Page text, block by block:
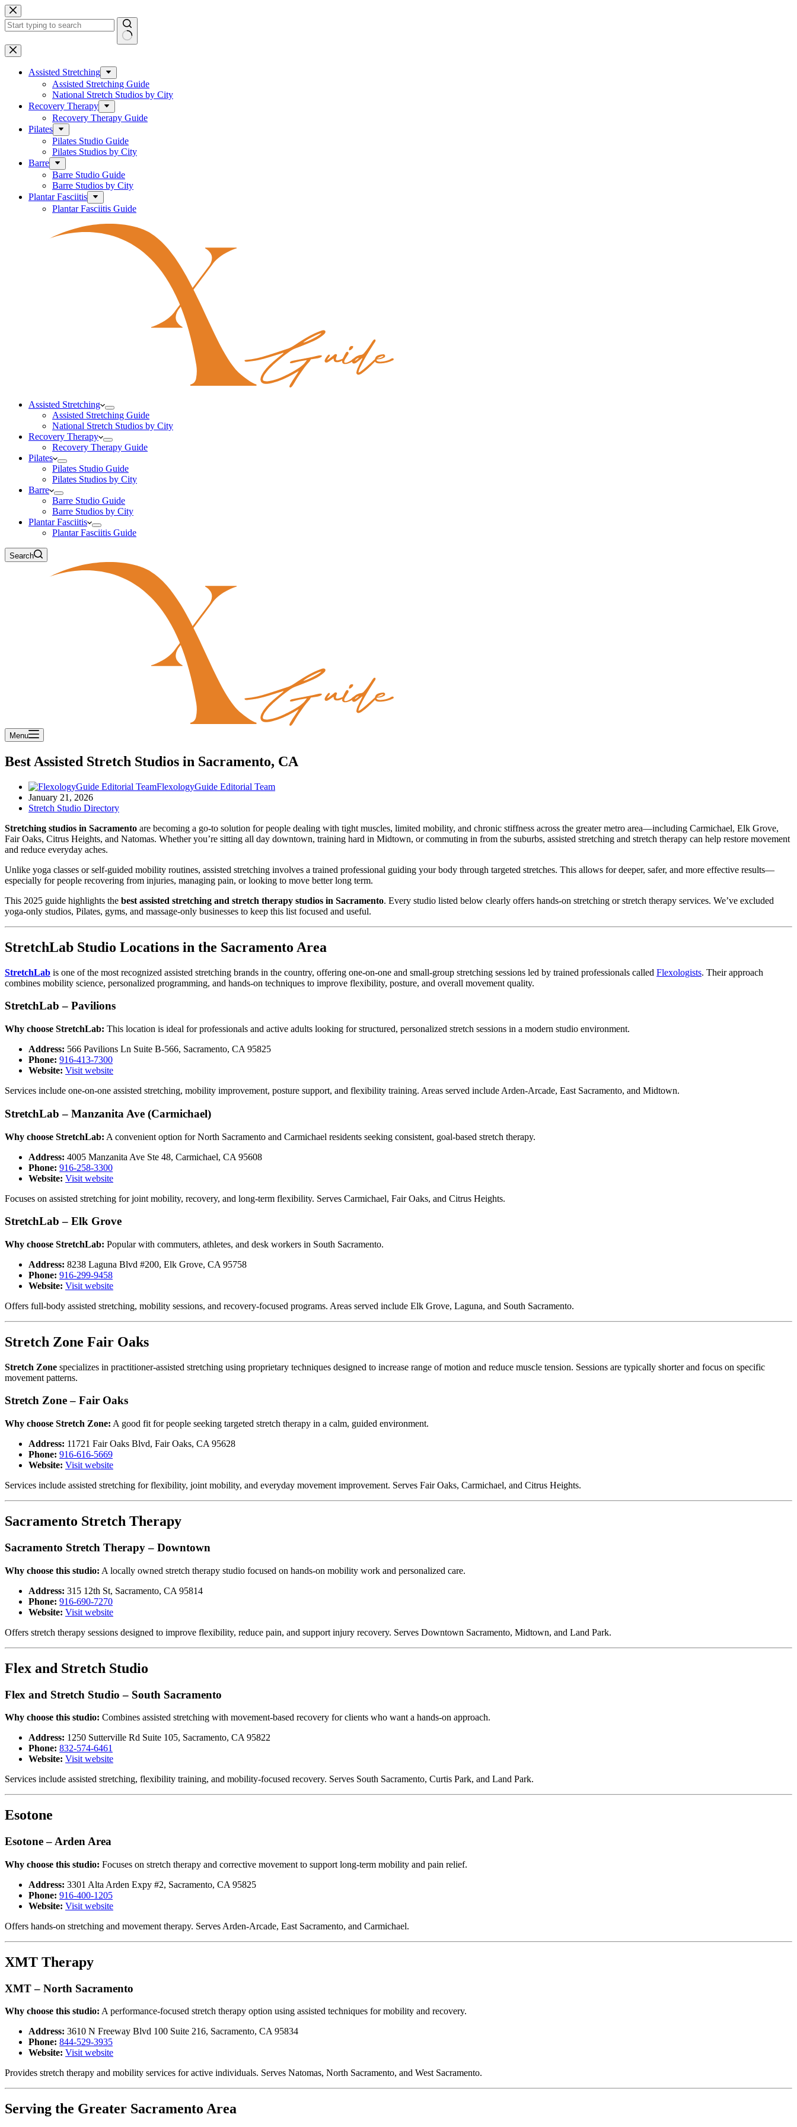
Skip
to
content
No
results
Assisted Stretching
Assisted Stretching Guide
National Stretch Studios by City
Recovery Therapy
Recovery Therapy Guide
Pilates
Pilates Studio Guide
Pilates Studios by City
Barre
Barre Studio Guide
Barre Studios by City
Plantar Fasciitis
Plantar Fasciitis Guide
Assisted Stretching
Assisted Stretching Guide
National Stretch Studios by City
Recovery Therapy
Recovery Therapy Guide
Pilates
Pilates Studio Guide
Pilates Studios by City
Barre
Barre Studio Guide
Barre Studios by City
Plantar Fasciitis
Plantar Fasciitis Guide
Search
Menu
Best Assisted Stretch Studios in Sacramento, CA
FlexologyGuide Editorial Team
January 21, 2026
Stretch Studio Directory
Stretching studios in Sacramento are becoming a go-to solution for people dealing with tight muscles, limited mobility, and chronic stiffness across the greater metro area—including Carmichael, Elk Grove,
Fair Oaks, Citrus Heights, and Natomas. Whether you’re sitting all day downtown, training hard in Midtown, or commuting in from the suburbs, assisted stretching and stretch therapy can help restore movement
and reduce everyday aches.
Unlike yoga classes or self-guided mobility routines, assisted stretching involves a trained professional guiding your body through targeted stretches. This allows for deeper, safer, and more effective results—
especially for people recovering from injuries, managing pain, or looking to move better long term.
This 2025 guide highlights the best assisted stretching and stretch therapy studios in Sacramento. Every studio listed below clearly offers hands-on stretching or stretch therapy services. We’ve excluded
yoga-only studios, Pilates, gyms, and massage-only businesses to keep this list focused and useful.
StretchLab Studio Locations in the Sacramento Area
StretchLab is one of the most recognized assisted stretching brands in the country, offering one-on-one and small-group stretching sessions led by trained professionals called Flexologists. Their approach
combines mobility science, personalized programming, and hands-on techniques to improve flexibility, posture, and overall movement quality.
StretchLab – Pavilions
Why choose StretchLab: This location is ideal for professionals and active adults looking for structured, personalized stretch sessions in a modern studio environment.
Address: 566 Pavilions Ln Suite B-566, Sacramento, CA 95825
Phone: 916-413-7300
Website: Visit website
Services include one-on-one assisted stretching, mobility improvement, posture support, and flexibility training. Areas served include Arden-Arcade, East Sacramento, and Midtown.
StretchLab – Manzanita Ave (Carmichael)
Why choose StretchLab: A convenient option for North Sacramento and Carmichael residents seeking consistent, goal-based stretch therapy.
Address: 4005 Manzanita Ave Ste 48, Carmichael, CA 95608
Phone: 916-258-3300
Website: Visit website
Focuses on assisted stretching for joint mobility, recovery, and long-term flexibility. Serves Carmichael, Fair Oaks, and Citrus Heights.
StretchLab – Elk Grove
Why choose StretchLab: Popular with commuters, athletes, and desk workers in South Sacramento.
Address: 8238 Laguna Blvd #200, Elk Grove, CA 95758
Phone: 916-299-9458
Website: Visit website
Offers full-body assisted stretching, mobility sessions, and recovery-focused programs. Areas served include Elk Grove, Laguna, and South Sacramento.
Stretch Zone Fair Oaks
Stretch Zone specializes in practitioner-assisted stretching using proprietary techniques designed to increase range of motion and reduce muscle tension. Sessions are typically shorter and focus on specific
movement patterns.
Stretch Zone – Fair Oaks
Why choose Stretch Zone: A good fit for people seeking targeted stretch therapy in a calm, guided environment.
Address: 11721 Fair Oaks Blvd, Fair Oaks, CA 95628
Phone: 916-616-5669
Website: Visit website
Services include assisted stretching for flexibility, joint mobility, and everyday movement improvement. Serves Fair Oaks, Carmichael, and Citrus Heights.
Sacramento Stretch Therapy
Sacramento Stretch Therapy – Downtown
Why choose this studio: A locally owned stretch therapy studio focused on hands-on mobility work and personalized care.
Address: 315 12th St, Sacramento, CA 95814
Phone: 916-690-7270
Website: Visit website
Offers stretch therapy sessions designed to improve flexibility, reduce pain, and support injury recovery. Serves Downtown Sacramento, Midtown, and Land Park.
Flex and Stretch Studio
Flex and Stretch Studio – South Sacramento
Why choose this studio: Combines assisted stretching with movement-based recovery for clients who want a hands-on approach.
Address: 1250 Sutterville Rd Suite 105, Sacramento, CA 95822
Phone: 832-574-6461
Website: Visit website
Services include assisted stretching, flexibility training, and mobility-focused recovery. Serves South Sacramento, Curtis Park, and Land Park.
Esotone
Esotone – Arden Area
Why choose this studio: Focuses on stretch therapy and corrective movement to support long-term mobility and pain relief.
Address: 3301 Alta Arden Expy #2, Sacramento, CA 95825
Phone: 916-400-1205
Website: Visit website
Offers hands-on stretching and movement therapy. Serves Arden-Arcade, East Sacramento, and Carmichael.
XMT Therapy
XMT – North Sacramento
Why choose this studio: A performance-focused stretch therapy option using assisted techniques for mobility and recovery.
Address: 3610 N Freeway Blvd 100 Suite 216, Sacramento, CA 95834
Phone: 844-529-3935
Website: Visit website
Provides stretch therapy and mobility services for active individuals. Serves Natomas, North Sacramento, and West Sacramento.
Serving the Greater Sacramento Area